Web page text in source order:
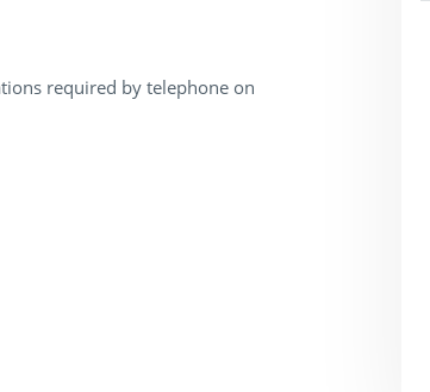
required by telephone on